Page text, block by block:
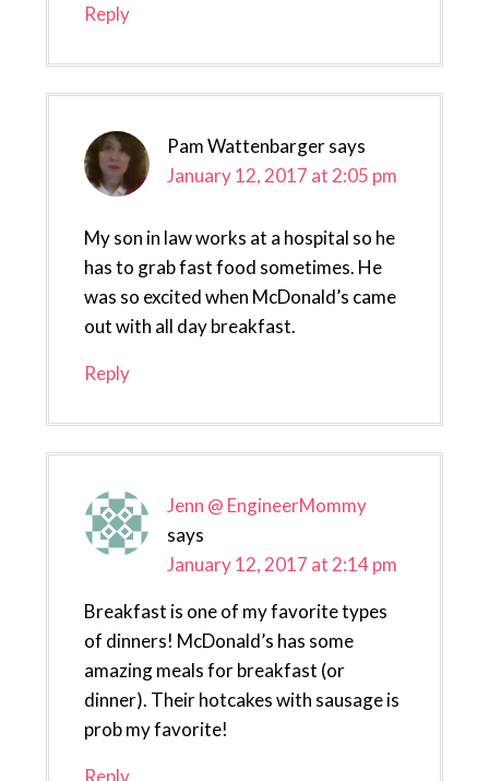
Reply
Pam Wattenbargersays
January 12, 2017 at 2:05 pm
My son in law works at a hospital so he
has to grab fast food sometimes. He
was so excited when McDonald’s came
out with all day breakfast.
Reply
Jenn @ EngineerMommy
says
January 12, 2017 at 2:14 pm
Breakfast is one of my favorite types
of dinners! McDonald’s has some
amazing meals for breakfast (or
dinner). Their hotcakes with sausage is
prob my favorite!